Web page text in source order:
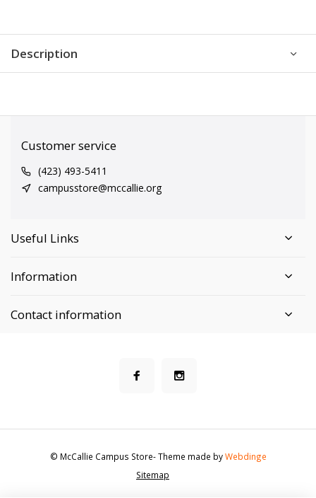
Description
Customer service
(423) 493-5411
campusstore@mccallie.org
Useful Links
Information
Contact information
Sitemap
© McCallie Campus Store- Theme made byWebdinge